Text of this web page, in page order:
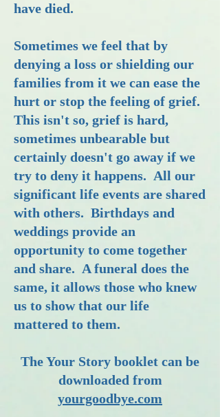
have died.
Sometimes we feel that by
denying a loss or shielding our
families from it we can ease the
hurt or stop the feeling of grief.
This isn't so, grief is hard,
sometimes unbearable but
certainly doesn't go away if we
try to deny it happens. All our
significant life events are shared
with others. Birthdays and
weddings provide an
opportunity to come together
and share. A funeral does the
same, it allows those who knew
us to show that our life
mattered to them.
The Your Story booklet can be
downloaded from
yourgoodbye.com